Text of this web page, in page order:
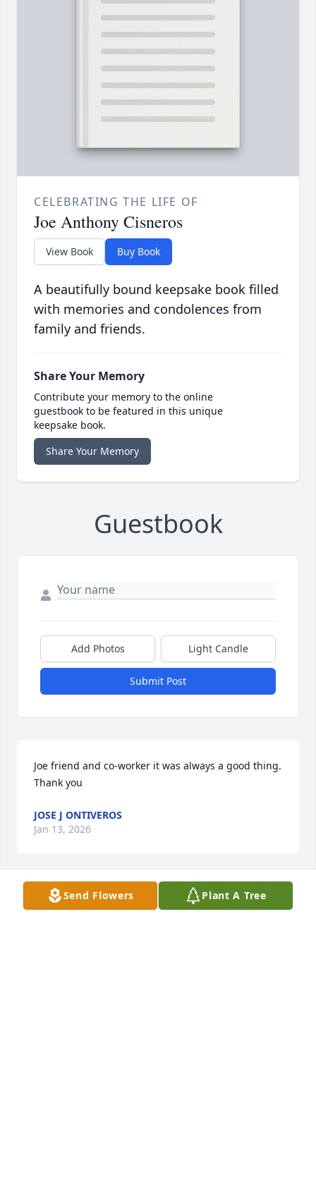
CELEBRATING THE LIFE OF
Joe Anthony Cisneros
View Book Buy Book
A beautifully bound keepsake book filled
with memories and condolences from
family and friends.
Share Your Memory
Contribute your memory to the online
guestbook to be featured in this unique
keepsake book.
Share Your Memory
Guestbook
Add Photos Light Candle
Submit Post
Joe friend and co-worker it was always a good thing.
Thank you
JOSE J ONTIVEROS
Jan 13, 2026
Send Flowers Plant A Tree